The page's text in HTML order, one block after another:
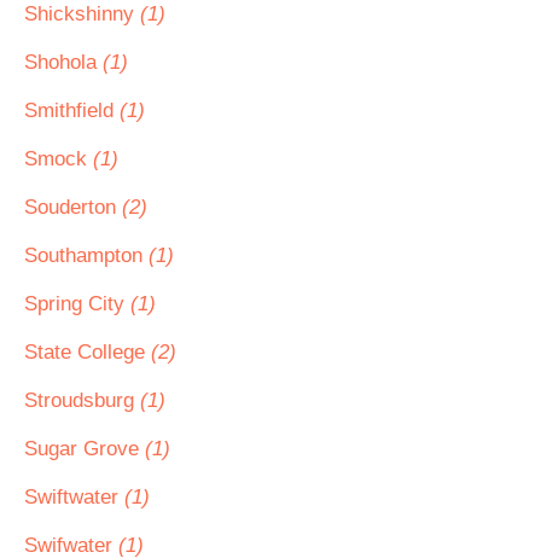
Shickshinny (1)
Shohola (1)
Smithfield (1)
Smock (1)
Souderton (2)
Southampton (1)
Spring City (1)
State College (2)
Stroudsburg (1)
Sugar Grove (1)
Swiftwater (1)
Swifwater (1)